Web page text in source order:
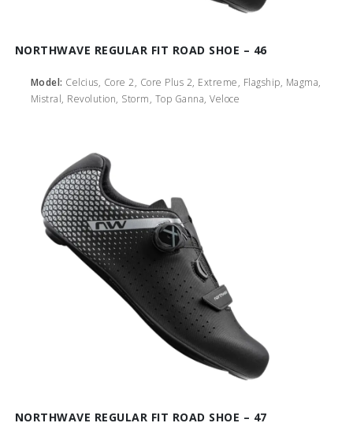
NORTHWAVE REGULAR FIT ROAD SHOE – 46
Model: Celcius, Core 2, Core Plus 2, Extreme, Flagship, Magma,
Mistral, Revolution, Storm, Top Ganna, Veloce
NORTHWAVE REGULAR FIT ROAD SHOE – 47